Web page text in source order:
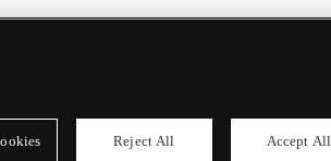
Reject All Accept All